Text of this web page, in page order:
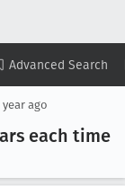
Advanced Search
▾ View ▾
year ago
each time